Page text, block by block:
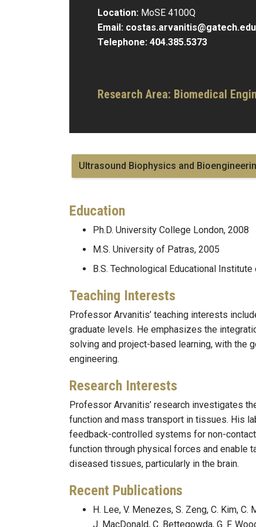
Location: MoSE 4100Q
Email: costas.arvanitis@gatech.edu
Telephone: 404.385.5373
Research Area: Biomedical
Ultrasound Biophysics and
Education
Ph.D. University College London, 2008
M.S. University of Patras, 2005
B.S. Technological Educational
Teaching Interests
Professor Arvanitis’ teaching interests
graduate levels. He emphasizes the
solving and project-based learning, with the
engineering.
Research Interests
Professor Arvanitis’ research investigates
function and mass transport in tissues. His
feedback-controlled systems for non-
function through physical forces and enable
diseased tissues, particularly in the brain.
Recent Publications
H. Lee, V. Menezes, S. Zeng, C. Kim, C.
J. MacDonald, C. Bettegowda, G. F.